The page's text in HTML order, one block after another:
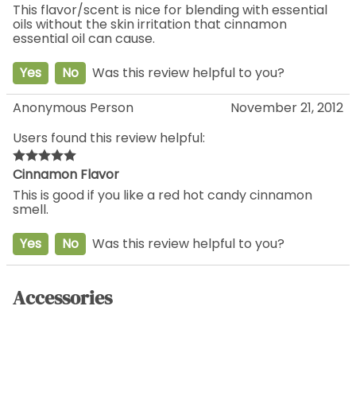
This flavor/scent is nice for blending with essential
oils without the skin irritation that cinnamon
essential oil can cause.
Yes
No
Was this review helpful to you?
Anonymous Person
November 21, 2012
Users found this review helpful:
Cinnamon Flavor
This is good if you like a red hot candy cinnamon
smell.
Yes
No Was this review helpful to you?
Accessories